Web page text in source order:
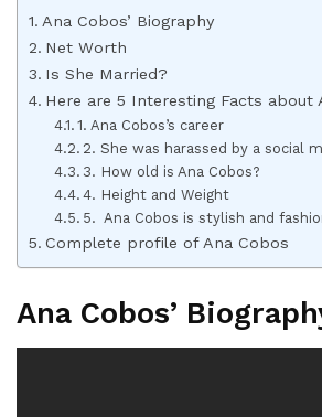
Ana Cobos’ Biography
Net Worth
Is She Married?
Here are 5 Interesting Facts about
1. Ana Cobos’s career
2. She was harassed by a social
3. How old is Ana Cobos?
4. Height and Weight
5. Ana Cobos is stylish and
Complete profile of Ana Cobos
Ana Cobos’